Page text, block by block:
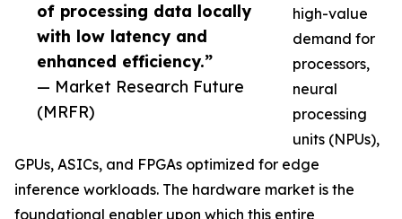
of processing data locally
with low latency and
enhanced efficiency.”
— Market Research Future
(MRFR)
high-value
demand for
processors,
neural
processing
units (NPUs),
GPUs, ASICs, and FPGAs optimized for edge
inference workloads. The hardware market is the
foundational enabler upon which this entire